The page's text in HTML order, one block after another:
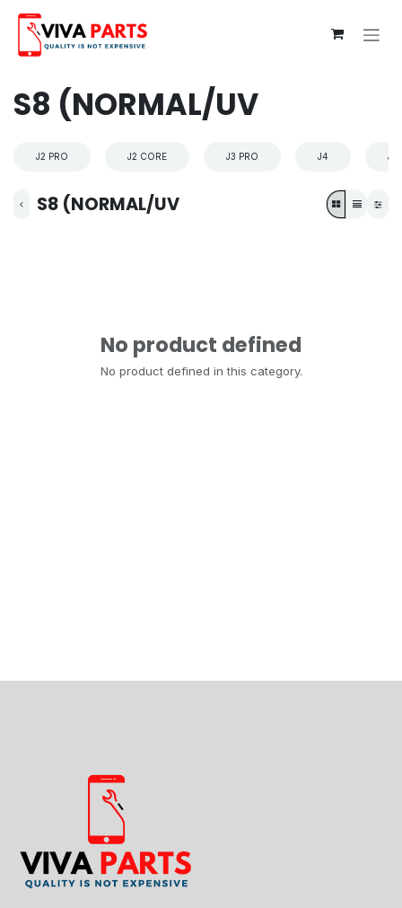
S8 (NORMAL/UV
J2 PRO J2 CORE J3 PRO J4 J4
S8 (NORMAL/UV
No product defined
No product defined in this category.